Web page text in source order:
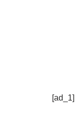
[ad_1]